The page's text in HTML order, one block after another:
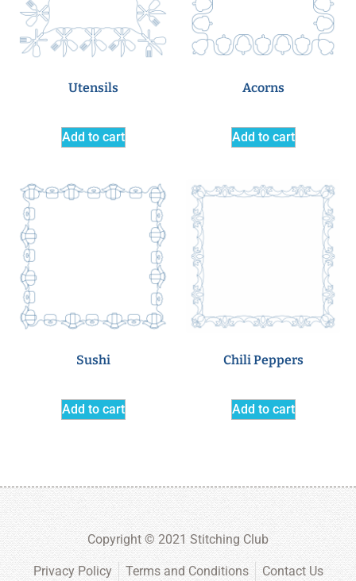
Utensils
Add to cart
Acorns
Add to cart
Sushi
Add to cart
Chili Peppers
Add to cart
Copyright © 2021 Stitching Club
Privacy Policy Terms and Conditions Contact Us